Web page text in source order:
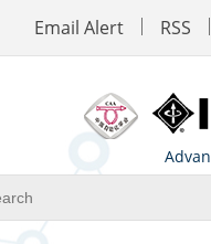
Email Alert RSS